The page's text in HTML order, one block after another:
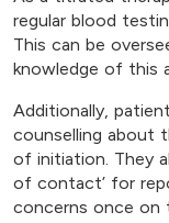
regular blood
This can be
knowledge of this
Additionally,
counselling about
of initiation. They
of contact’ for
concerns once on